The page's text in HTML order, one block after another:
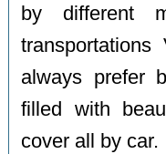
by different
always prefer
filled with
cover all by car.